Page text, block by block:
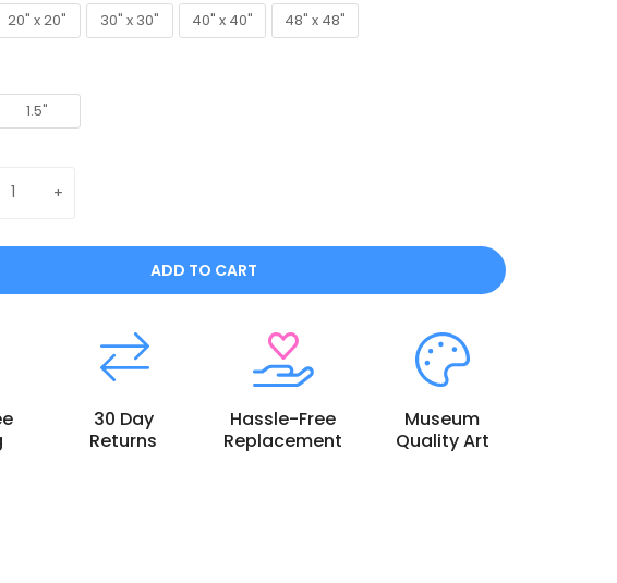
20" x 20"
30" x 30"
40" x 40"
48" x 48"
1.5"
ADD TO CART
30 Day
Returns
Hassle-Free
Replacement
Museum
Quality Art